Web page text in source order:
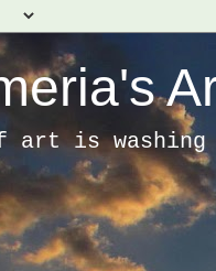
art is